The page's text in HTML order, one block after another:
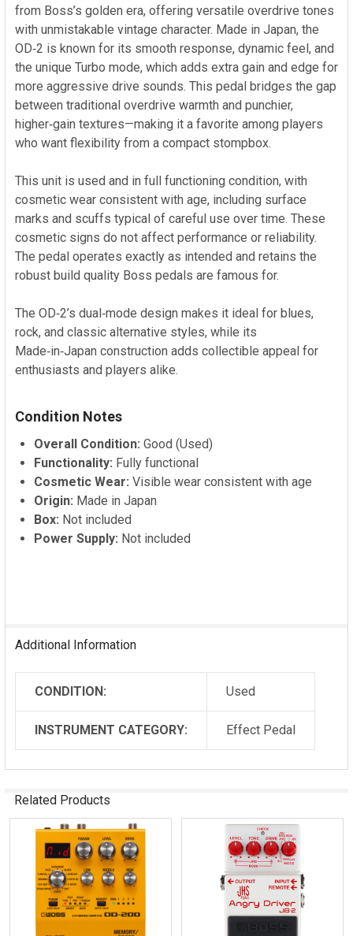
from Boss’s golden era, offering versatile overdrive tones
with unmistakable vintage character. Made in Japan, the
OD‑2 is known for its smooth response, dynamic feel, and
the unique Turbo mode, which adds extra gain and edge for
more aggressive drive sounds. This pedal bridges the gap
between traditional overdrive warmth and punchier,
higher‑gain textures—making it a favorite among players
who want flexibility from a compact stompbox.
This unit is used and in full functioning condition, with
cosmetic wear consistent with age, including surface
marks and scuffs typical of careful use over time. These
cosmetic signs do not affect performance or reliability.
The pedal operates exactly as intended and retains the
robust build quality Boss pedals are famous for.
The OD‑2’s dual‑mode design makes it ideal for blues,
rock, and classic alternative styles, while its
Made‑in‑Japan construction adds collectible appeal for
enthusiasts and players alike.
Condition Notes
Overall Condition: Good (Used)
Functionality: Fully functional
Cosmetic Wear: Visible wear consistent with age
Origin: Made in Japan
Box: Not included
Power Supply: Not included
Additional Information
CONDITION: Used
INSTRUMENT CATEGORY: Effect Pedal
Related Products
Related
Products